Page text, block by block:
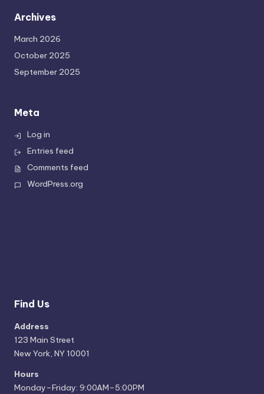
Archives
March 2026
October 2025
September 2025
Meta
Log in
Entries feed
Comments feed
WordPress.org
Find Us
Address
123 Main Street
New York, NY 10001
Hours
Monday–Friday: 9:00AM–5:00PM